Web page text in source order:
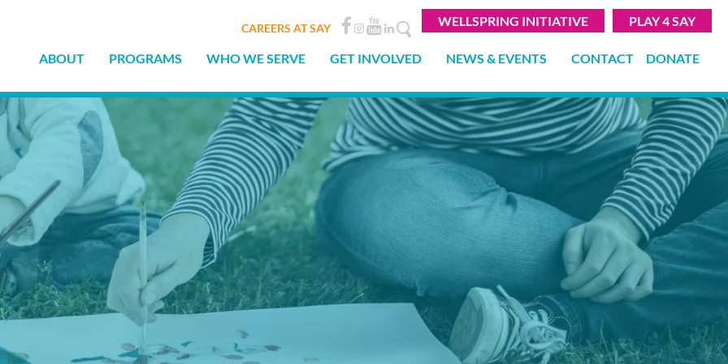
PLAY 4 SAY
WELLSPRING INITIATIVE
CAREERS AT SAY
ABOUT PROGRAMS WHO WE SERVE GET INVOLVED NEWS & EVENTS CONTACT DONATE